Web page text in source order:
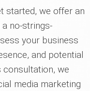
started, we offer an
no-strings-
your business
and potential
consultation, we
media marketing